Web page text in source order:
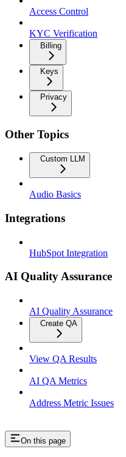
Access Control
KYC Verification
Billing
Keys
Privacy
Other Topics
Custom LLM
Audio Basics
Integrations
HubSpot Integration
AI Quality Assurance
AI Quality Assurance
Create QA
View QA Results
AI QA Metrics
Address Metric Issues
On this page